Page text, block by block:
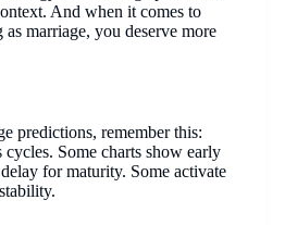
And when it comes to
marriage, you deserve more
predictions, remember this:
cycles. Some charts show early
for maturity. Some activate